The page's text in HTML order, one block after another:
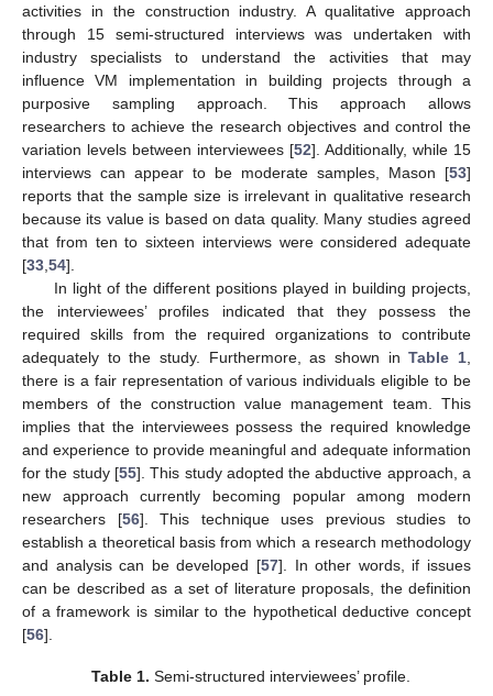
activities in the construction industry. A qualitative approach
through 15 semi-structured interviews was undertaken with
industry specialists to understand the activities that may
influence VM implementation in building projects through a
purposive sampling approach. This approach allows
researchers to achieve the research objectives and control the
variation levels between interviewees [52]. Additionally, while 15
interviews can appear to be moderate samples, Mason [53]
reports that the sample size is irrelevant in qualitative research
because its value is based on data quality. Many studies agreed
that from ten to sixteen interviews were considered adequate
[33 54].
In light of the different positions played in building projects,
the interviewees’ profiles indicated that they possess the
required skills from the required organizations to contribute
adequately to the study. Furthermore, as shown inTable 1
there is a fair representation of various individuals eligible to be
members of the construction value management team. This
implies that the interviewees possess the required knowledge
and experience to provide meaningful and adequate information
for the study [55]. This study adopted the abductive approach, a
new approach currently becoming popular among modern
researchers [56]. This technique uses previous studies to
establish a theoretical basis from which a research methodology
and analysis can be developed [57]. In other words, if issues
can be described as a set of literature proposals, the definition
of a framework is similar to the hypothetical deductive concept
[56].
Table 1. Semi-structured interviewees’ profile.